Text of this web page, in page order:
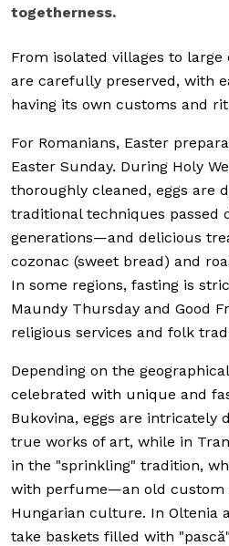
togetherness.
From isolated villages to
are carefully preserved, with
having its own customs and
For Romanians, Easter
Easter Sunday. During Holy
thoroughly cleaned, eggs are
traditional techniques passed
generations—and delicious
cozonac (sweet bread) and
In some regions, fasting is
Maundy Thursday and Good
religious services and folk
Depending on the
celebrated with unique and
Bukovina, eggs are intricately
true works of art, while in
in the "sprinkling" tradition,
with perfume—an old custom
Hungarian culture. In Oltenia
take baskets filled with